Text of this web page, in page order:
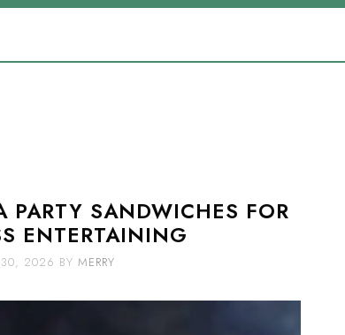
PARTY SANDWICHES FOR
ENTERTAINING
30, 2026 BY MERRY